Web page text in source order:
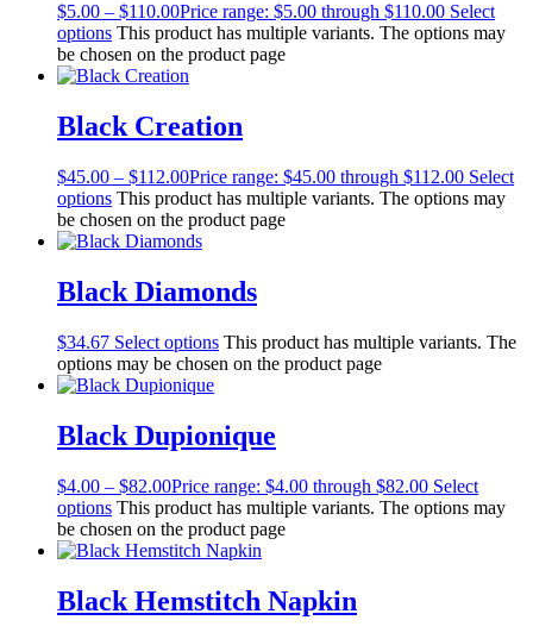
$5.00 – $110.00Price range: $5.00 through $110.00 Select
options This product has multiple variants. The options may
be chosen on the product page
Black Creation
$45.00 – $112.00Price range: $45.00 through $112.00 Select
options This product has multiple variants. The options may
be chosen on the product page
Black Diamonds
$34.67 Select options This product has multiple variants. The
options may be chosen on the product page
Black Dupionique
$4.00 – $82.00Price range: $4.00 through $82.00 Select
options This product has multiple variants. The options may
be chosen on the product page
Black Hemstitch Napkin